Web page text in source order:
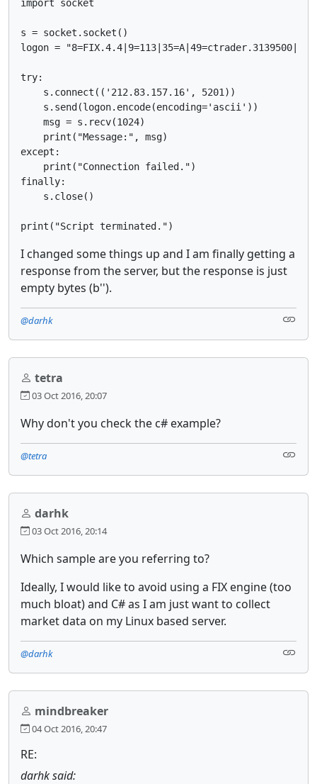
import socket
s = socket.socket()
logon =
try:
    s.connect(('212.83.157.16', 5201))
    s.send(logon.encode(encoding='ascii'))
    msg = s.recv(1024)
    print("Message:", msg)
except:
    print("Connection failed.")
finally:
    s.close()
print("Script terminated.")
I changed some things up and I am finally getting a
response from the server, but the response is just
empty bytes (b'').
@darhk
tetra
03 Oct 2016, 20:07
Why don't you check the c# example?
@tetra
darhk
03 Oct 2016, 20:14
Which sample are you referring to?
Ideally, I would like to avoid using a FIX engine (too
much bloat) and C# as I am just want to collect
market data on my Linux based server.
@darhk
mindbreaker
04 Oct 2016, 20:47
RE:
darhk said: